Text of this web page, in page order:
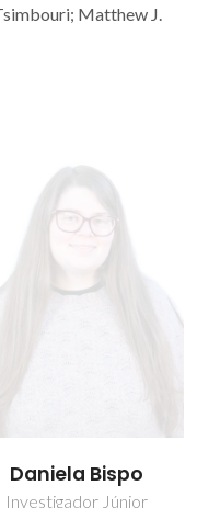
Matthew J.
Inês C. R. Graça
Estudante de